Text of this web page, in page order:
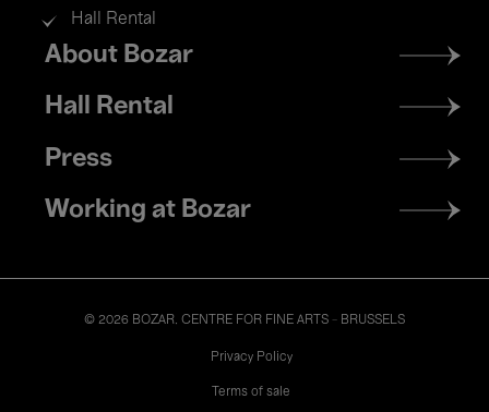
Hall Rental
Footer
menu
About Bozar
Hall Rental
Press
Working at Bozar
© 2026 BOZAR. CENTRE FOR FINE ARTS - BRUSSELS
Privacy Policy
Terms of sale